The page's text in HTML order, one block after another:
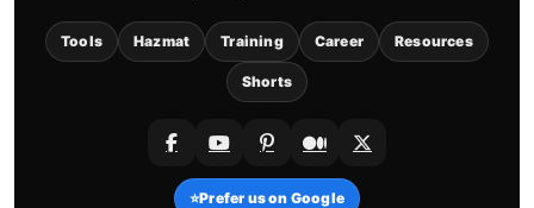
Tools Hazmat Training Career Resources
Shorts
⭐Prefer us on Google